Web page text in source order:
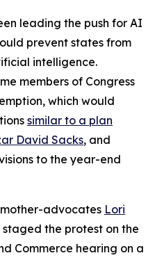
leading the push for AI
prevent states from
intelligence.
members of Congress
which would
similar to a plan
David Sacks, and
to the year-end
advocates Lori
staged the protest on the
Commerce hearing on a